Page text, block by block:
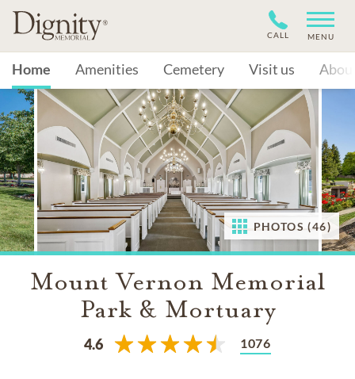
CALL MENU
Home Amenities Cemetery Visit us
PHOTOS (46)
Mount Vernon Memorial
Park & Mortuary
4.6 1076